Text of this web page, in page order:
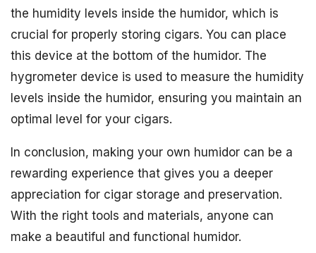
the humidity levels inside the humidor, which is
crucial for properly storing cigars. You can place
this device at the bottom of the humidor. The
hygrometer device is used to measure the humidity
levels inside the humidor, ensuring you maintain an
optimal level for your cigars.
In conclusion, making your own humidor can be a
rewarding experience that gives you a deeper
appreciation for cigar storage and preservation.
With the right tools and materials, anyone can
make a beautiful and functional humidor.